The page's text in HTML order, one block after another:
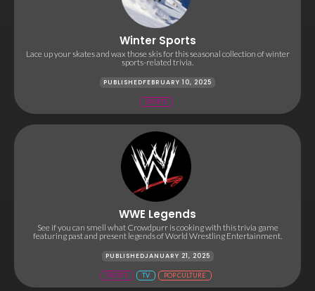
Winter Sports
Lace up your skates and wax those skis for this seasonal collection of winter
sports-related trivia.
PUBLISHEDFEBRUARY 10, 2025
SPORTS
WWE Legends
See if you can smell what Crowdpurr is cooking with this trivia game
featuring past and present legends of World Wrestling Entertainment.
PUBLISHEDJANUARY 21, 2025
SPORTS TV POP CULTURE